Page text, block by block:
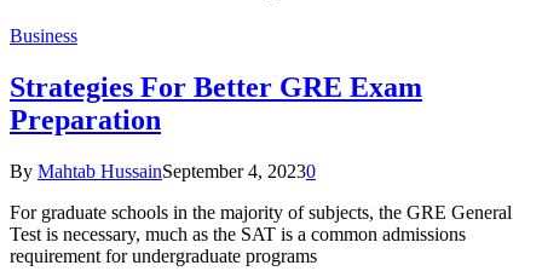
Business
Strategies For Better GRE Exam
Preparation
By Mahtab HussainSeptember 4, 20230
For graduate schools in the majority of subjects, the GRE General
Test is necessary, much as the SAT is a common admissions
requirement for undergraduate programs